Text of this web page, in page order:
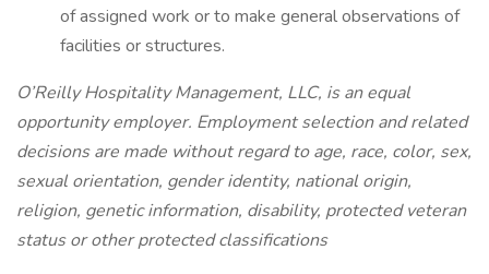
of assigned work or to make general observations of
facilities or structures.
O’Reilly Hospitality Management, LLC, is an equal
opportunity employer. Employment selection and related
decisions are made without regard to age, race, color, sex,
sexual orientation, gender identity, national origin,
religion, genetic information, disability, protected veteran
status or other protected classifications